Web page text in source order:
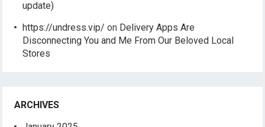
update)
https://undress.vip/ on Delivery Apps Are
Disconnecting You and Me From Our Beloved Local
Stores
ARCHIVES